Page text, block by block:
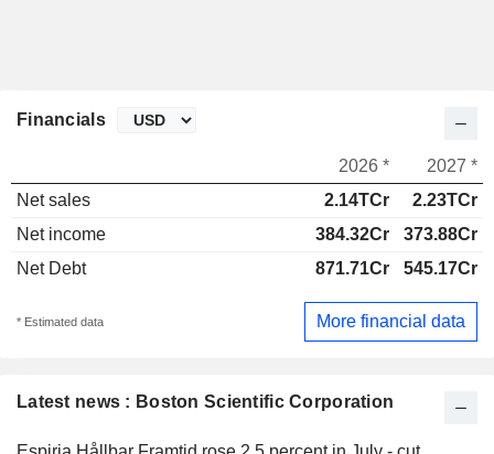
Latest news : Boston Scientific Corporation
Financials
2026 *
2027 *
Net sales
2.14TCr
2.23TCr
Net income
384.32Cr
373.88Cr
Net Debt
871.71Cr 545.17Cr
* Estimated data More financial data